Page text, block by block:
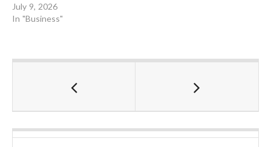
July 9, 2026
In "Business"